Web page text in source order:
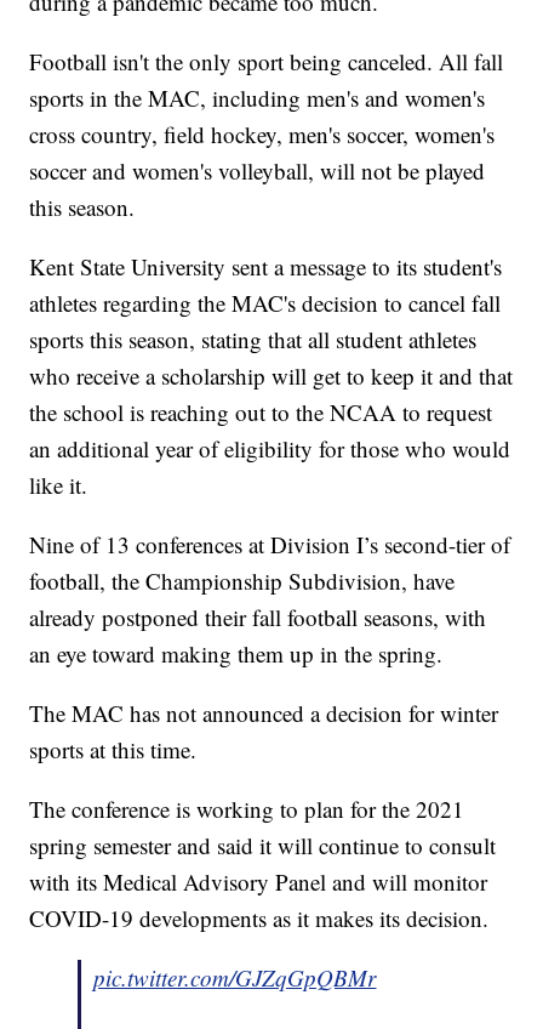
Football isn't the only sport being canceled. All fall
sports in the MAC, including men's and women's
cross country, field hockey, men's soccer, women's
soccer and women's volleyball, will not be played
this season.
Kent State University sent a message to its student's
athletes regarding the MAC's decision to cancel fall
sports this season, stating that all student athletes
who receive a scholarship will get to keep it and that
the school is reaching out to the NCAA to request
an additional year of eligibility for those who would
like it.
Nine of 13 conferences at Division I’s second-tier of
football, the Championship Subdivision, have
already postponed their fall football seasons, with
an eye toward making them up in the spring.
The MAC has not announced a decision for winter
sports at this time.
The conference is working to plan for the 2021
spring semester and said it will continue to consult
with its Medical Advisory Panel and will monitor
COVID-19 developments as it makes its decision.
pic.twitter.com/GJZqGpQBMr